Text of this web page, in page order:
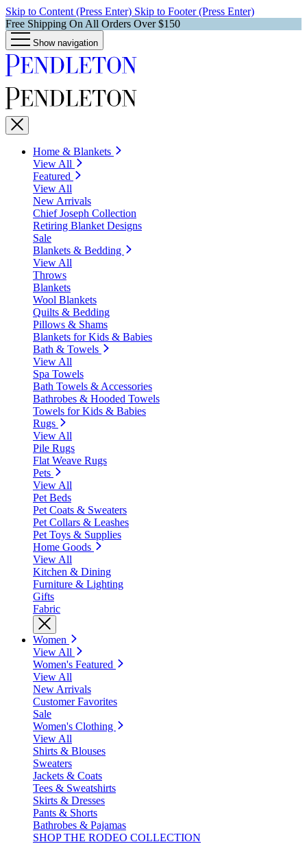
Skip to Content (Press Enter) Skip to Footer (Press Enter)
Free Shipping On All Orders Over $150
Show navigation
Home & Blankets
View All
Featured
View All
New Arrivals
Chief Joseph Collection
Retiring Blanket Designs
Sale
Blankets & Bedding
View All
Throws
Blankets
Wool Blankets
Quilts & Bedding
Pillows & Shams
Blankets for Kids & Babies
Bath & Towels
View All
Spa Towels
Bath Towels & Accessories
Bathrobes & Hooded Towels
Towels for Kids & Babies
Rugs
View All
Pile Rugs
Flat Weave Rugs
Pets
View All
Pet Beds
Pet Coats & Sweaters
Pet Collars & Leashes
Pet Toys & Supplies
Home Goods
View All
Kitchen & Dining
Furniture & Lighting
Gifts
Fabric
Women
View All
Women's Featured
View All
New Arrivals
Customer Favorites
Sale
Women's Clothing
View All
Shirts & Blouses
Sweaters
Jackets & Coats
Tees & Sweatshirts
Skirts & Dresses
Pants & Shorts
Bathrobes & Pajamas
SHOP THE RODEO COLLECTION